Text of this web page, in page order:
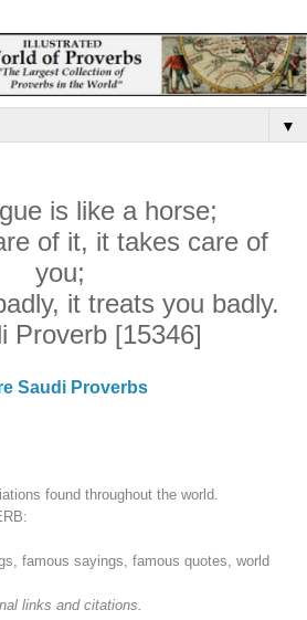
▼
is like a horse;
of it, it takes care of
you;
it treats you badly.
Proverb [15346]
Saudi Proverbs
found throughout the world.
famous sayings, famous quotes, world
links and citations.